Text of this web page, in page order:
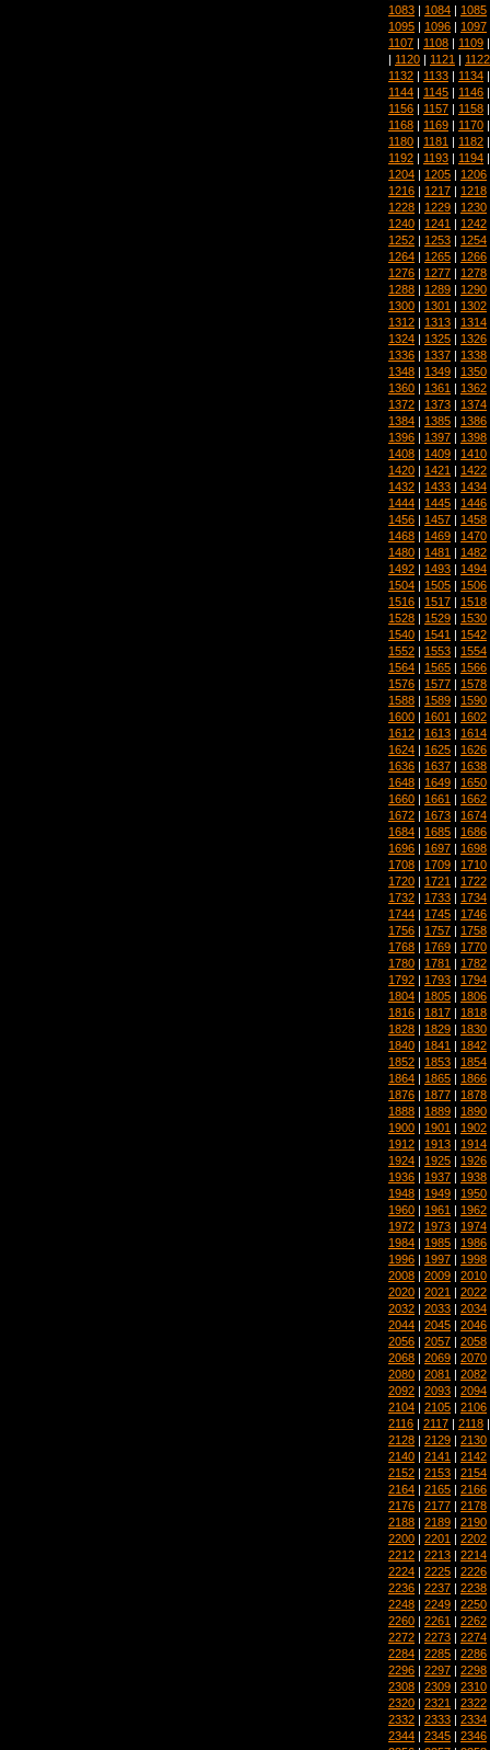
1083 | 1084 | 1085
1095 | 1096 | 1097
1107 | 1108 | 1109
| 1120 | 1121 | 1122
1132 | 1133 | 1134
1144 | 1145 | 1146
1156 | 1157 | 1158
1168 | 1169 | 1170
1180 | 1181 | 1182
1192 | 1193 | 1194
1204 | 1205 | 1206
1216 | 1217 | 1218
1228 | 1229 | 1230
1240 | 1241 | 1242
1252 | 1253 | 1254
1264 | 1265 | 1266
1276 | 1277 | 1278
1288 | 1289 | 1290
1300 | 1301 | 1302
1312 | 1313 | 1314
1324 | 1325 | 1326
1336 | 1337 | 1338
1348 | 1349 | 1350
1360 | 1361 | 1362
1372 | 1373 | 1374
1384 | 1385 | 1386
1396 | 1397 | 1398
1408 | 1409 | 1410
1420 | 1421 | 1422
1432 | 1433 | 1434
1444 | 1445 | 1446
1456 | 1457 | 1458
1468 | 1469 | 1470
1480 | 1481 | 1482
1492 | 1493 | 1494
1504 | 1505 | 1506
1516 | 1517 | 1518
1528 | 1529 | 1530
1540 | 1541 | 1542
1552 | 1553 | 1554
1564 | 1565 | 1566
1576 | 1577 | 1578
1588 | 1589 | 1590
1600 | 1601 | 1602
1612 | 1613 | 1614
1624 | 1625 | 1626
1636 | 1637 | 1638
1648 | 1649 | 1650
1660 | 1661 | 1662
1672 | 1673 | 1674
1684 | 1685 | 1686
1696 | 1697 | 1698
1708 | 1709 | 1710
1720 | 1721 | 1722
1732 | 1733 | 1734
1744 | 1745 | 1746
1756 | 1757 | 1758
1768 | 1769 | 1770
1780 | 1781 | 1782
1792 | 1793 | 1794
1804 | 1805 | 1806
1816 | 1817 | 1818
1828 | 1829 | 1830
1840 | 1841 | 1842
1852 | 1853 | 1854
1864 | 1865 | 1866
1876 | 1877 | 1878
1888 | 1889 | 1890
1900 | 1901 | 1902
1912 | 1913 | 1914
1924 | 1925 | 1926
1936 | 1937 | 1938
1948 | 1949 | 1950
1960 | 1961 | 1962
1972 | 1973 | 1974
1984 | 1985 | 1986
1996 | 1997 | 1998
2008 | 2009 | 2010
2020 | 2021 | 2022
2032 | 2033 | 2034
2044 | 2045 | 2046
2056 | 2057 | 2058
2068 | 2069 | 2070
2080 | 2081 | 2082
2092 | 2093 | 2094
2104 | 2105 | 2106
2116 | 2117 | 2118
2128 | 2129 | 2130
2140 | 2141 | 2142
2152 | 2153 | 2154
2164 | 2165 | 2166
2176 | 2177 | 2178
2188 | 2189 | 2190
2200 | 2201 | 2202
2212 | 2213 | 2214
2224 | 2225 | 2226
2236 | 2237 | 2238
2248 | 2249 | 2250
2260 | 2261 | 2262
2272 | 2273 | 2274
2284 | 2285 | 2286
2296 | 2297 | 2298
2308 | 2309 | 2310
2320 | 2321 | 2322
2332 | 2333 | 2334
2344 | 2345 | 2346